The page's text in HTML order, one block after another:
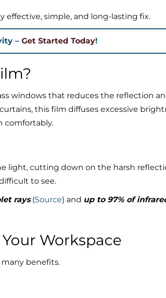
effective, simple, and long-lasting fix.
– Get Started Today!
windows that reduces the reflection
this film diffuses excessive
comfortably.
light, cutting down on the harsh
to see.
rays(Source) and up to 97% of
Workspace
benefits.